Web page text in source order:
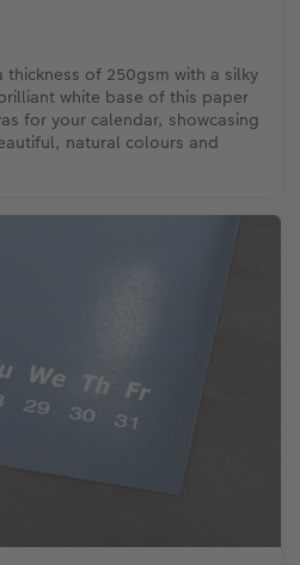
thickness of 250gsm with a silky
white base of this paper
for your calendar, showcasing
natural colours and